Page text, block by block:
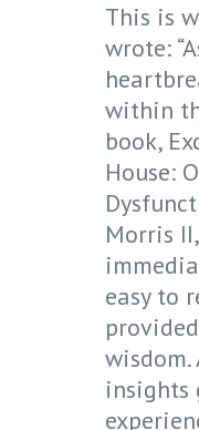
This is
wrote:
within
book,
House:
Morris
easy to
wisdom.
insights